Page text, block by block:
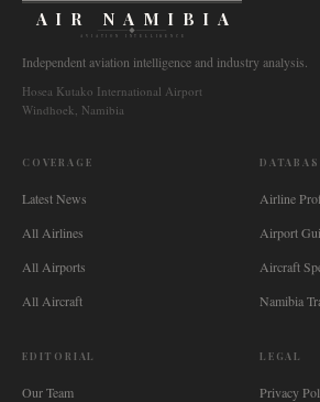
AIR NAMIBIA
AVIATION INTELLIGENCE
Independent aviation intelligence and industry analysis.
Hosea Kutako International Airport
Windhoek, Namibia
COVERAGE
Latest News
All Airlines
All Airports
All Aircraft
Airline
Airport
Aircraft
Namibia
EDITORIAL
Our Team
LEGAL
Privacy